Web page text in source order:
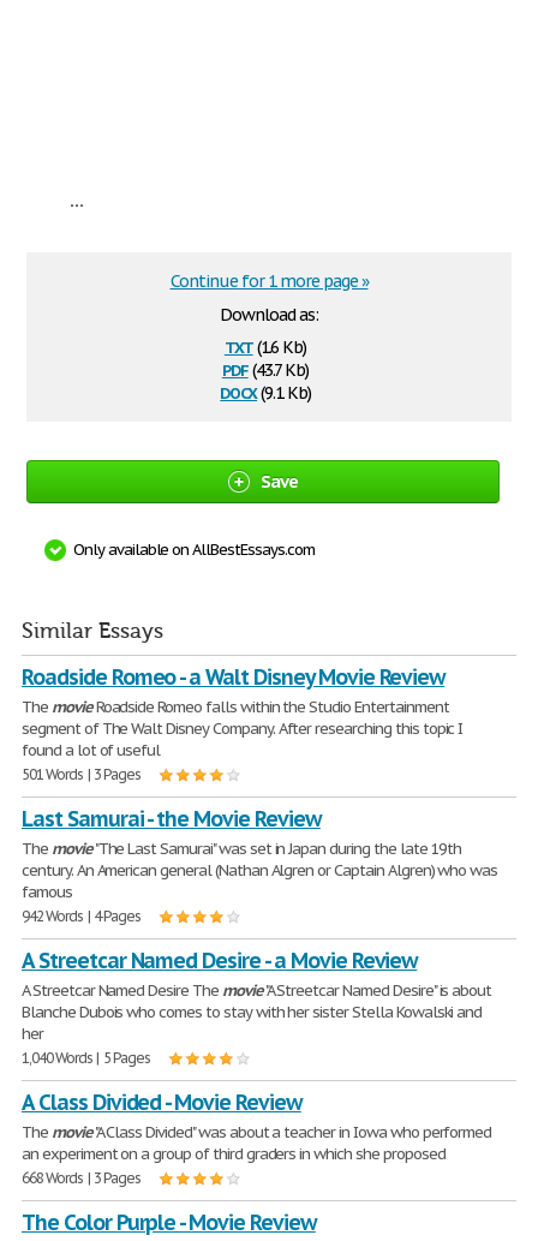
...
Download as:
txt(1.6 Kb)
pdf(43.7 Kb)
docx(9.1 Kb)
Continue for 1 more page »
Save
Only available on AllBestEssays.com
Similar Essays
Roadside Romeo - a Walt Disney Movie Review
The movieRoadside Romeo falls within the Studio Entertainment
segment of The Walt Disney Company. After researching this topic I
found a lot of useful
501 Words | 3 Pages
Last Samurai - the Movie Review
The movie"The Last Samurai" was set in Japan during the late 19th
century. An American general (Nathan Algren or Captain Algren) who was
famous
942 Words | 4 Pages
A Streetcar Named Desire - a Movie Review
A Streetcar Named Desire The movie"A Streetcar Named Desire" is about
Blanche Dubois who comes to stay with her sister Stella Kowalski and
her
1,040 Words | 5 Pages
A Class Divided - Movie Review
The movie"A Class Divided" was about a teacher in Iowa who performed
an experiment on a group of third graders in which she proposed
668 Words | 3 Pages
The Color Purple - Movie Review